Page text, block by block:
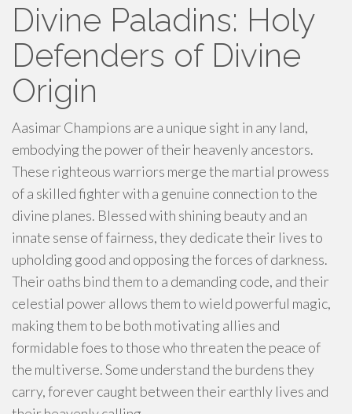
Divine Paladins: Holy
Defenders of Divine
Origin
Aasimar Champions are a unique sight in any land,
embodying the power of their heavenly ancestors.
These righteous warriors merge the martial prowess
of a skilled fighter with a genuine connection to the
divine planes. Blessed with shining beauty and an
innate sense of fairness, they dedicate their lives to
upholding good and opposing the forces of darkness.
Their oaths bind them to a demanding code, and their
celestial power allows them to wield powerful magic,
making them to be both motivating allies and
formidable foes to those who threaten the peace of
the multiverse. Some understand the burdens they
carry, forever caught between their earthly lives and